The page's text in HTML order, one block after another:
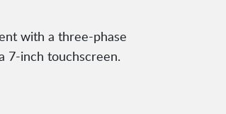
with a three-phase
7-inch touchscreen.